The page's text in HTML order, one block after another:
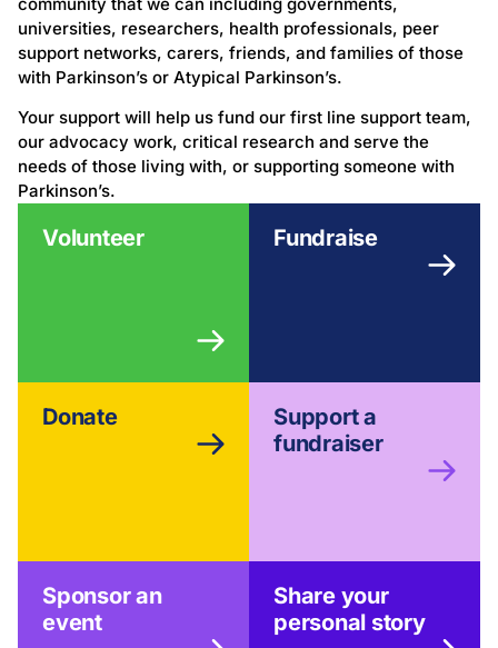
Volunteer Fundraise
Donate
Support a
fundraiser
Sponsor an
event
Share your
personal story
universities, researchers, health professionals, peer
support networks, carers, friends, and families of those
with Parkinson’s or Atypical Parkinson’s.
Your support will help us fund our first line support team,
our advocacy work, critical research and serve the
needs of those living with, or supporting someone with
Parkinson’s.